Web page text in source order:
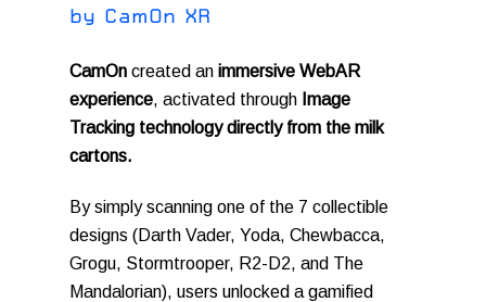
by CamOn XR
CamOncreated animmersive WebAR
experience, activated through Image
Tracking technology directly from the milk
cartons.
By simply scanning one of the 7 collectible
designs (Darth Vader, Yoda, Chewbacca,
Grogu, Stormtrooper, R2-D2, and The
Mandalorian), users unlocked a gamified